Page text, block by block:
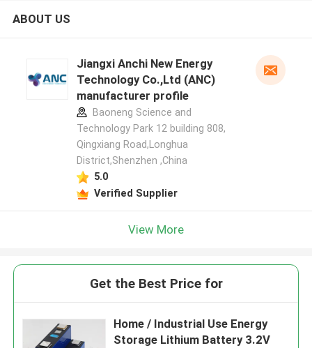
ABOUT US
Jiangxi Anchi New Energy
Technology Co.,Ltd (ANC)
manufacturer profile
Baoneng Science and
Technology Park 12 building 808,
Qingxiang Road,Longhua
District,Shenzhen ,China
5.0
Verified Supplier
View More
Get the Best Price for
Home / Industrial Use Energy
Storage Lithium Battery 3.2V